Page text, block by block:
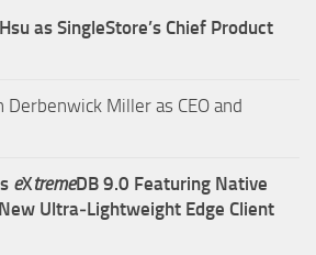
as SingleStore’s Chief Product
Miller as CEO and
eXtremeDB 9.0 Featuring Native
Ultra‑Lightweight Edge Client